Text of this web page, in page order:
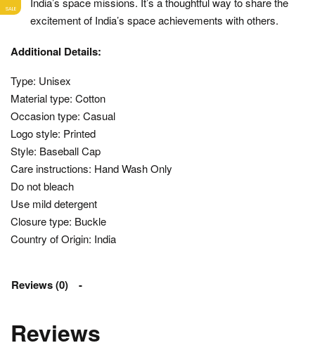
excitement of India’s space achievements with others.
Additional Details:
Type: Unisex
Material type: Cotton
Occasion type: Casual
Logo style: Printed
Style: Baseball Cap
Care instructions: Hand Wash Only
Do not bleach
Use mild detergent
Closure type: Buckle
Country of Origin: India
Reviews (0)
Reviews
SALE